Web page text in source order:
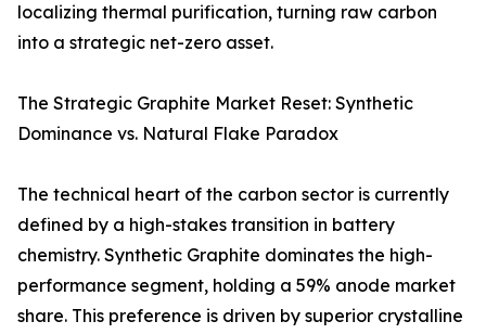
localizing thermal purification, turning raw carbon
into a strategic net-zero asset.
The Strategic Graphite Market Reset: Synthetic
Dominance vs. Natural Flake Paradox
The technical heart of the carbon sector is currently
defined by a high-stakes transition in battery
chemistry. Synthetic Graphite dominates the high-
performance segment, holding a 59% anode market
share. This preference is driven by superior crystalline